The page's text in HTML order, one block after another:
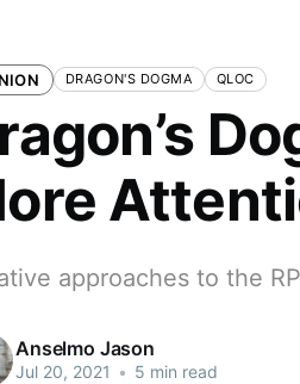
DRAGON'S DOGMA QLOC
approaches to the
Anselmo Jason
Jul 20, 2021 • 5 min read